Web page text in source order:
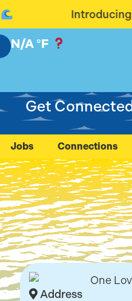
N/A °F
Get
Jobs Connections
Address